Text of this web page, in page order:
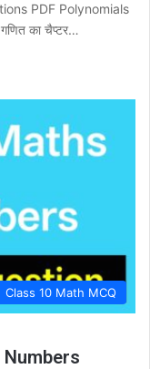
PDF Polynomials
का चैप्टर…
Class 10 Math MCQ
Numbers